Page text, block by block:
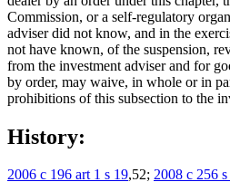
Commission, or a self-regulatory
adviser did not know, and in the
not have known, of the suspension,
from the investment adviser and for
by order, may waive, in whole or in
prohibitions of this subsection to the
History:
2006 c 196 art 1 s 19,52; 2008 c 256